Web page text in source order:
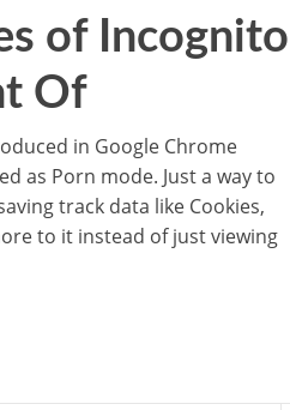
of
Of
in Google Chrome
as Porn mode. Just a way to
track data like Cookies,
to it instead of just viewing